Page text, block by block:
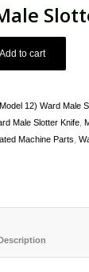
Add to cart
12) Ward Male
Male Slotter Knife,
Machine Parts